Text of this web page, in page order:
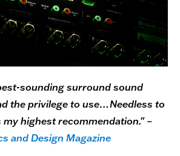
sounding surround sound
the privilege to use…Needless to
my highest recommendation." –
and Design Magazine